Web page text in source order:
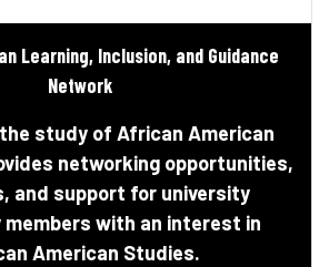
Learning, Inclusion, and Guidance
Network
study of African American
networking opportunities,
and support for university
members with an interest in
American Studies.